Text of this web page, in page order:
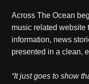
Across The Ocean
music related website
information, news
presented in a clean,
“It just goes to show